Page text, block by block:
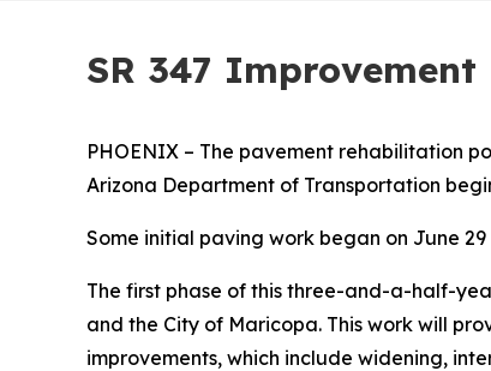
SR 347
PHOENIX – The pavement rehabilitation
Arizona Department of Transportation
Some initial paving work began on June
The first phase of this three-and-a-half-
and the City of Maricopa. This work will
improvements, which include widening,